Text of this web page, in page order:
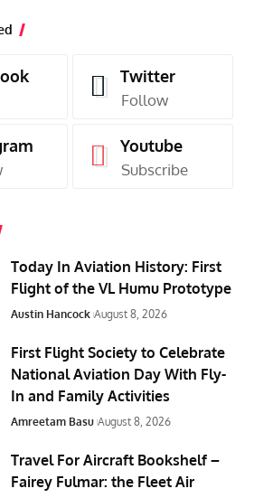
Twitter
Follow
Youtube
Subscribe
Today In Aviation History: First
Flight of the VL Humu Prototype
Austin Hancock August 8, 2026
First Flight Society to Celebrate
National Aviation Day With Fly-
In and Family Activities
Amreetam Basu August 8, 2026
Travel For Aircraft Bookshelf –
Fairey Fulmar: the Fleet Air